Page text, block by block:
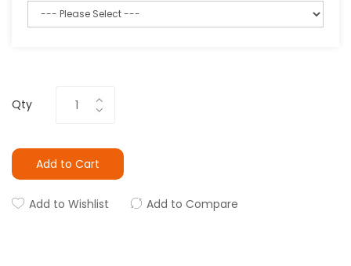
Qty
Add to Cart
Add to Wishlist Add to Compare